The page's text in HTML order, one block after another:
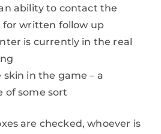
ability to contact the
for written follow up
is currently in the real
skin in the game – a
of some sort
are checked, whoever is